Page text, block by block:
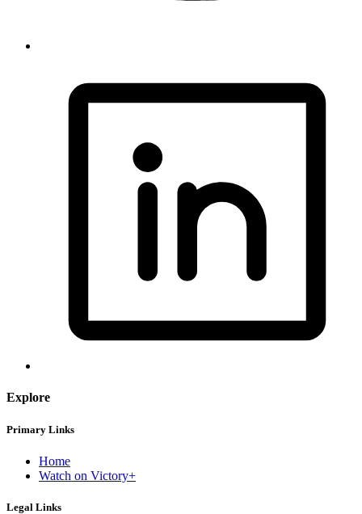
Explore
Primary Links
Home
Watch on Victory+
Legal Links